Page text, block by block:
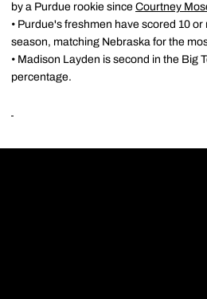
by a Purdue rookie since Courtney
• Purdue's freshmen have scored 10
season, matching Nebraska for the
• Madison Layden is second in the Big
percentage.